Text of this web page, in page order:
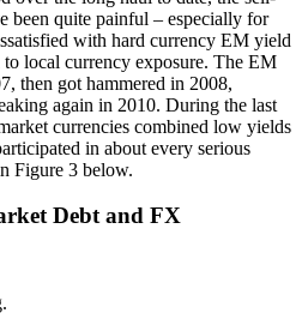
been quite painful – especially for
with hard currency EM yield
to local currency exposure. The EM
then got hammered in 2008,
again in 2010. During the last
currencies combined low yields
in about every serious
Figure 3 below.
Debt and FX